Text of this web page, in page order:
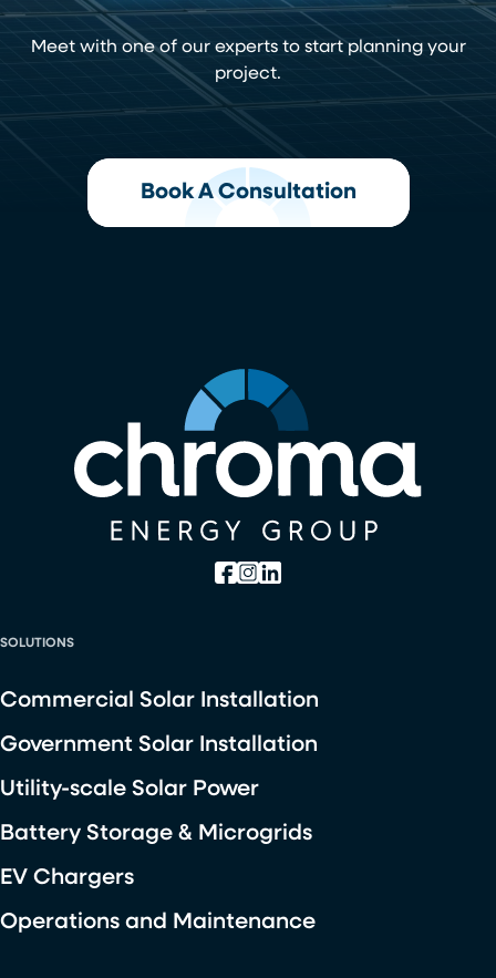
Meet with one of our experts to start planning your
project.
Book A Consultation
SOLUTIONS
Commercial Solar Installation
Government Solar Installation
Utility-scale Solar Power
Battery Storage & Microgrids
EV Chargers
Operations and Maintenance